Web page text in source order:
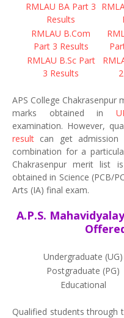
RMLAU BA Part 3
Results
RMLAU B.Com
Part 3 Results
RMLAU B.Sc Part
3 Results
APS College
marks obtained in
examination. However,
result can get admission
combination for a
Chakrasenpur merit list
obtained in Science (PCB/
Arts (IA) final exam.
A.P.S.
Undergraduate (UG)
Postgraduate (PG)
Educational
Qualified students through